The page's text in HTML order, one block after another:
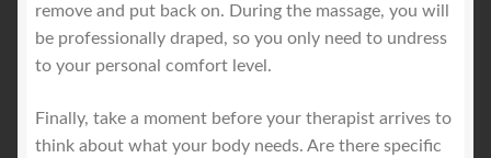
remove and put back on. During the massage, you will
be professionally draped, so you only need to undress
to your personal comfort level.
Finally, take a moment before your therapist arrives to
think about what your body needs. Are there specific